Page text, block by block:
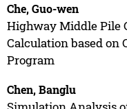
Che, Guo-wen
Highway Middle Pile
Calculation based on
Program
Chen, Banglu